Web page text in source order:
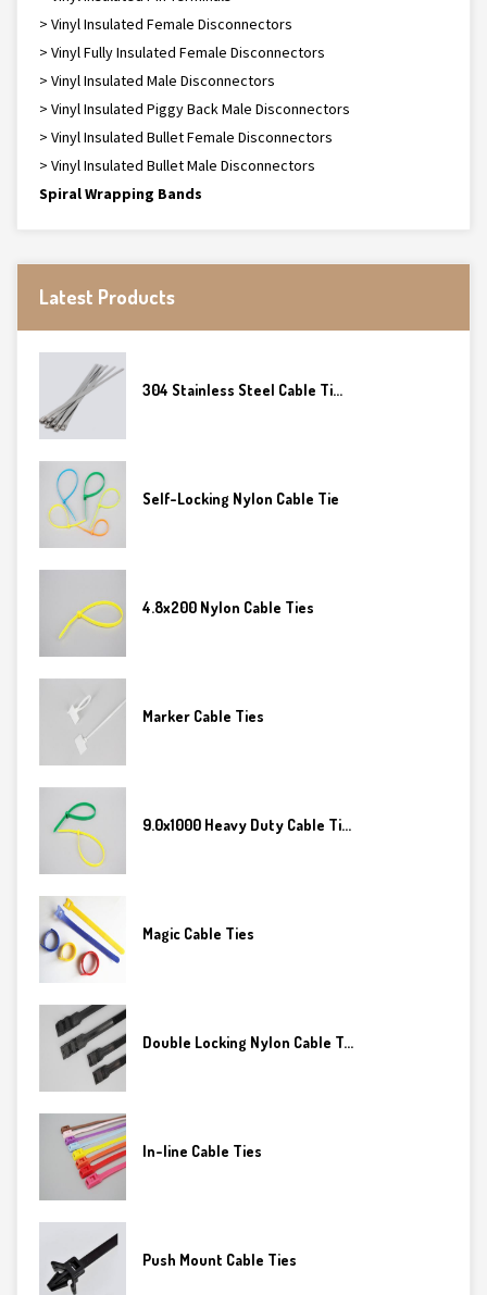
> Vinyl Insulated Female Disconnectors
> Vinyl Fully Insulated Female Disconnectors
> Vinyl Insulated Male Disconnectors
> Vinyl Insulated Piggy Back Male Disconnectors
> Vinyl Insulated Bullet Female Disconnectors
> Vinyl Insulated Bullet Male Disconnectors
Spiral Wrapping Bands
Latest Products
304 Stainless Steel Cable Ti...
Self-Locking Nylon Cable Tie
4.8x200 Nylon Cable Ties
Marker Cable Ties
9.0x1000 Heavy Duty Cable Ti...
Magic Cable Ties
Double Locking Nylon Cable T...
In-line Cable Ties
Push Mount Cable Ties